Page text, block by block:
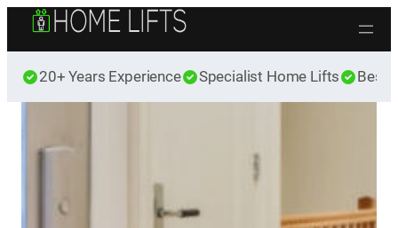
Skip to content
20+ Years Experience Specialist Home Lifts Best